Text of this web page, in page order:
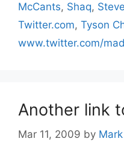
McCants, Shaq,
Twitter.com, Tyson
www.twitter.com/
Another link
Mar 11, 2009 by